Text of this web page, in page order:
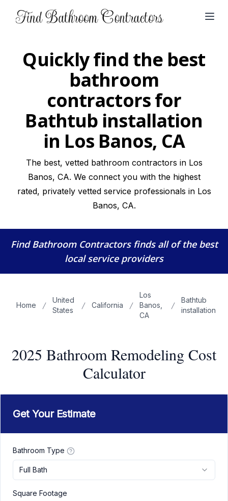
Quickly find the best
bathroom
contractors for
Bathtub installation
in Los Banos, CA
The best, vetted bathroom contractors in Los
Banos, CA. We connect you with the highest
rated, privately vetted service professionals in Los
Banos, CA.
Find Bathroom Contractorsfinds all of the best
local service providers
Home
United
States
California
Los
Banos,
CA
Bathtub
installation
2025 Bathroom Remodeling Cost
Calculator
Get Your Estimate
Bathroom Type
Full Bath
Square Footage